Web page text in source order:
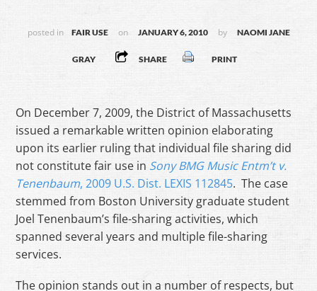
posted in FAIR USE on JANUARY 6, 2010 by NAOMI JANE
GRAY SHARE PRINT
On December 7, 2009, the District of Massachusetts
issued a remarkable written opinion elaborating
upon its earlier ruling that individual file sharing did
not constitute fair use in Sony BMG Music Entm’t v.
Tenenbaum, 2009 U.S. Dist. LEXIS 112845. The case
stemmed from Boston University graduate student
Joel Tenenbaum’s file-sharing activities, which
spanned several years and multiple file-sharing
services.
The opinion stands out in a number of respects, but